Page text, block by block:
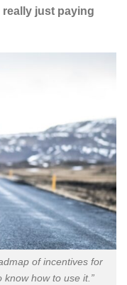
really just paying
of incentives for
how to use it.”